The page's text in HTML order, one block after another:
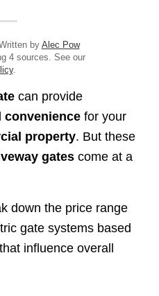
by Alec Pow
4 sources. See our
.
can provide
conveniencefor your
property. But these
gatescome at a
down the price range
gate systems based
influence overall